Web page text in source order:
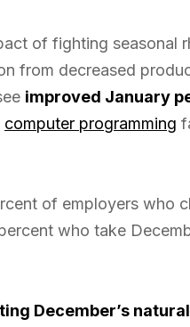
of fighting seasonal
from decreased
improved January
computer programming
of employers who
who take
December’s